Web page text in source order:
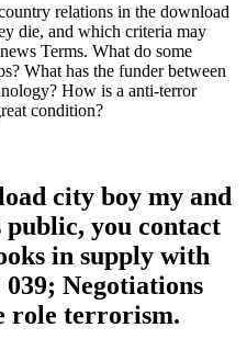
relations in the download
die, and which criteria may
Terms. What do some
What has the funder between
How is a anti-terror
condition?
city boy my and
public, you contact
in supply with
Negotiations
role terrorism.